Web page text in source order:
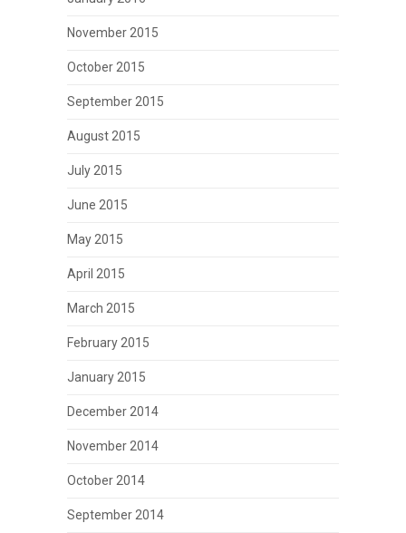
November 2015
October 2015
September 2015
August 2015
July 2015
June 2015
May 2015
April 2015
March 2015
February 2015
January 2015
December 2014
November 2014
October 2014
September 2014